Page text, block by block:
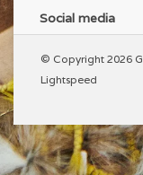
Social media
© Copyright 2026
Lightspeed